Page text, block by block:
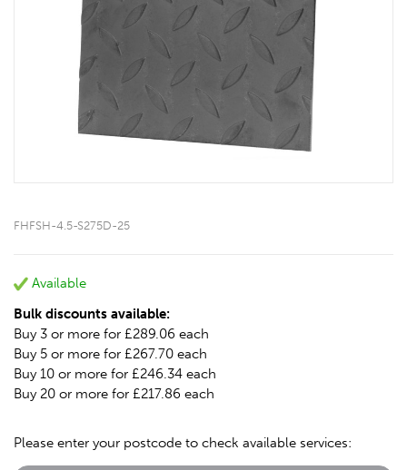
FHFSH-4.5-S275D-25
Available
Bulk discounts available:
Buy 3 or more for £289.06 each
Buy 5 or more for £267.70 each
Buy 10 or more for £246.34 each
Buy 20 or more for £217.86 each
Please enter your postcode to check available services: